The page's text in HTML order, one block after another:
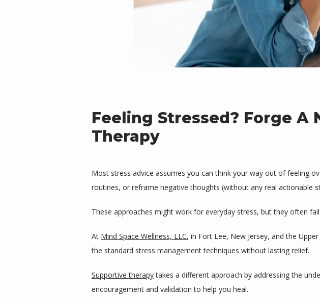
Feeling Stressed? Forge
Therapy
Most stress advice assumes you can think your way out of feeling
routines, or reframe negative thoughts (without any real actionable
These approaches might work for everyday stress, but they often
At Mind Space Wellness, LLC, in Fort Lee, New Jersey, and the
the standard stress management techniques without lasting relief.
Supportive therapy takes a different approach by addressing the
encouragement and validation to help you heal.